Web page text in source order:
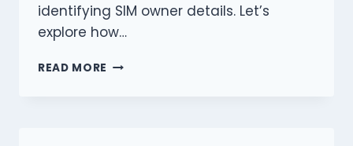
identifying SIM owner details. Let’s
explore how…
READ MORE BEST